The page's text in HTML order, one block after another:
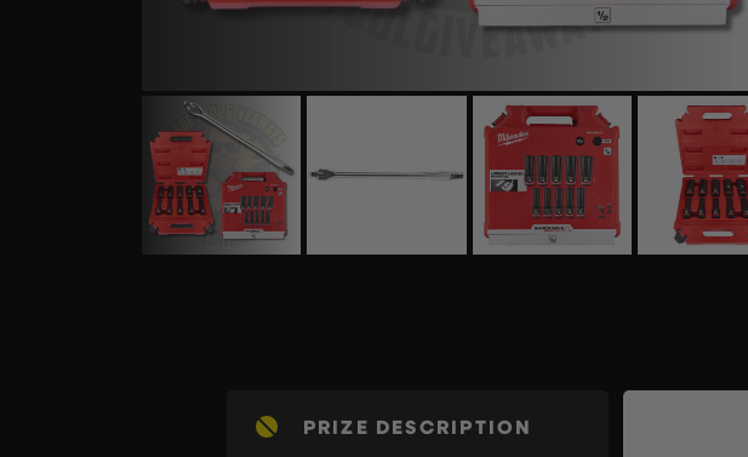
PRIZE DESCRIPTION